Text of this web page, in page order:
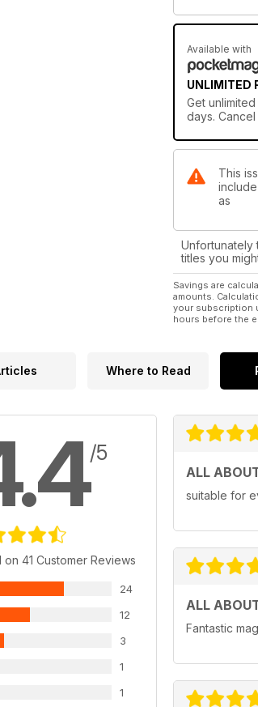
Available with
UNLIMITED
Get
days. Cancel
This
as
Unfortunately
titles you
Savings are
amounts.
your subscription
hours before the
Where to Read
/5
on 41 Customer Reviews
24
12
3
1
1
ALL
suitable for
ALL
Fantastic